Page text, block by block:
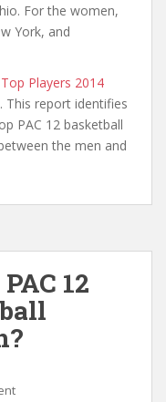
For the women,
York, and
Players 2014
. This report identifies
PAC 12 basketball
the men and
12